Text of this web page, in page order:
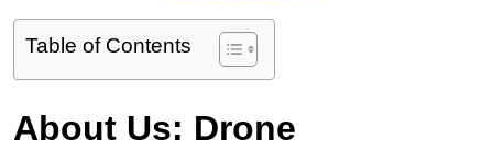
Table of Contents
About Us: Drone